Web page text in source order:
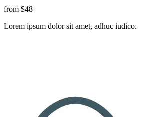
from $48
Lorem ipsum dolor sit amet, adhuc iudico.